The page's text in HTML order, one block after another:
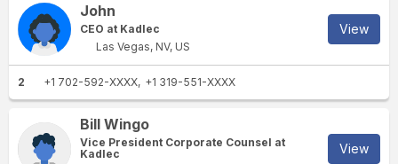
John
CEO at Kadlec
Las Vegas, NV, US
View
2 +1 702-592-XXXX +1 319-551-XXXX
Bill Wingo
Vice President Corporate Counsel at
Kadlec
View